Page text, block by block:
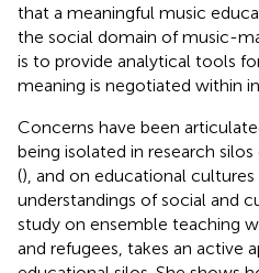
that a meaningful music
the social domain of music-
is to provide analytical tools
meaning is negotiated within
Concerns have been
being isolated in research
(), and on educational
understandings of social and
study on ensemble teaching
and refugees, takes an active